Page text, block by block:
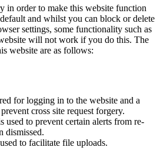
in order to make this website function
and whilst you can block or delete
settings, some functionality such as
will not work if you do this. The
website are as follows:
for logging in to the website and a
cross site request forgery.
used to prevent certain alerts from re-
dismissed.
to facilitate file uploads.